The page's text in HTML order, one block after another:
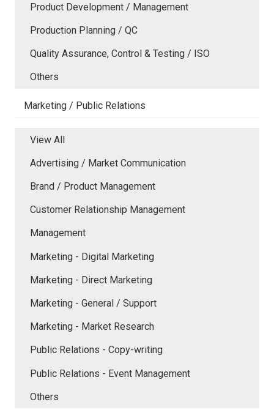
Product Development / Management
Production Planning / QC
Quality Assurance, Control & Testing / ISO
Others
Marketing / Public Relations
View All
Advertising / Market Communication
Brand / Product Management
Customer Relationship Management
Management
Marketing - Digital Marketing
Marketing - Direct Marketing
Marketing - General / Support
Marketing - Market Research
Public Relations - Copy-writing
Public Relations - Event Management
Others